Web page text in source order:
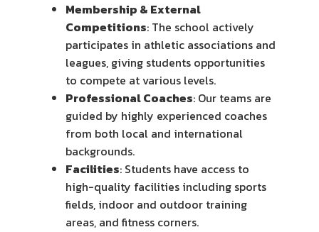
Membership & External
Competitions: The school actively
participates in athletic associations and
leagues, giving students opportunities
to compete at various levels.
Professional Coaches: Our teams are
guided by highly experienced coaches
from both local and international
backgrounds.
Facilities: Students have access to
high-quality facilities including sports
fields, indoor and outdoor training
areas, and fitness corners.